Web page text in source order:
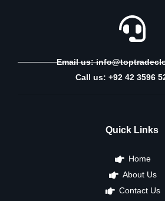
Email us:
Call us: +92 42 3596
Quick Links
Home
About Us
Contact Us